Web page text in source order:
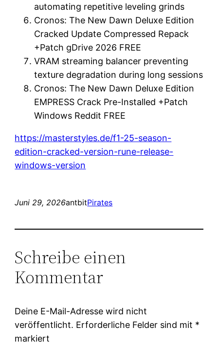
automating repetitive leveling grinds
Cronos: The New Dawn Deluxe Edition
Cracked Update Compressed Repack
+Patch gDrive 2026 FREE
VRAM streaming balancer preventing
texture degradation during long sessions
Cronos: The New Dawn Deluxe Edition
EMPRESS Crack Pre-Installed +Patch
Windows Reddit FREE
https://masterstyles.de/f1-25-season-
edition-cracked-version-rune-release-
windows-version
Juni 29, 2026antbitPirates
Schreibe einen
Kommentar
Deine E-Mail-Adresse wird nicht
veröffentlicht. Erforderliche Felder sind mit *
markiert